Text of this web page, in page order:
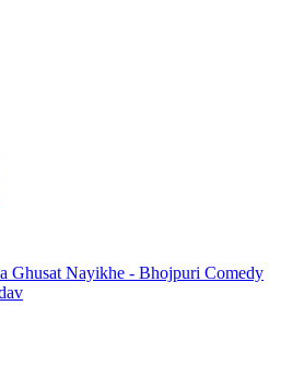
Ghusat Nayikhe - Bhojpuri Comedy